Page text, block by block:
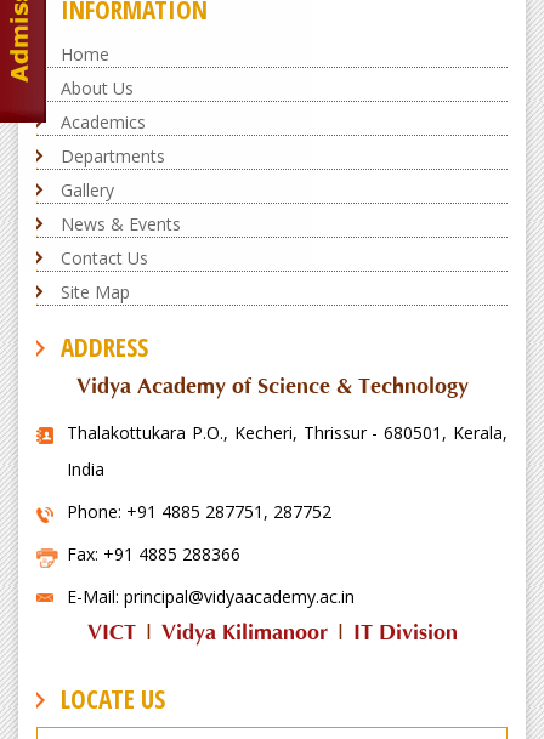
INFORMATION
Home
About Us
Academics
Departments
Gallery
News & Events
Contact Us
Site Map
ADDRESS
Vidya Academy of Science & Technology
Thalakottukara P.O., Kecheri, Thrissur - 680501, Kerala,
India
Phone: +91 4885 287751, 287752
Fax: +91 4885 288366
E-Mail: principal@vidyaacademy.ac.in
VICT| Vidya Kilimanoor| IT Division
LOCATE US